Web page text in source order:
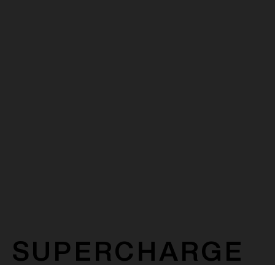
SUPERCHARGE